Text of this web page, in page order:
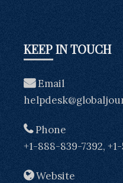
KEEP IN TOUCH
Email
Phone
+1-888-839-7392,
Website